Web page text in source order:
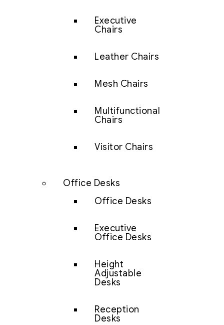
Executive
Chairs
Leather Chairs
Mesh Chairs
Multifunctional
Chairs
Visitor Chairs
Office Desks
Office Desks
Executive
Office Desks
Height
Adjustable
Desks
Reception
Desks